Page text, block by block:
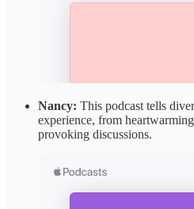
Nancy: This podcast tells
experience, from
provoking discussions.